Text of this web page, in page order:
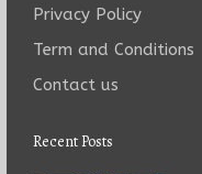
Privacy Policy
Term and Conditions
Contact us
Recent Posts